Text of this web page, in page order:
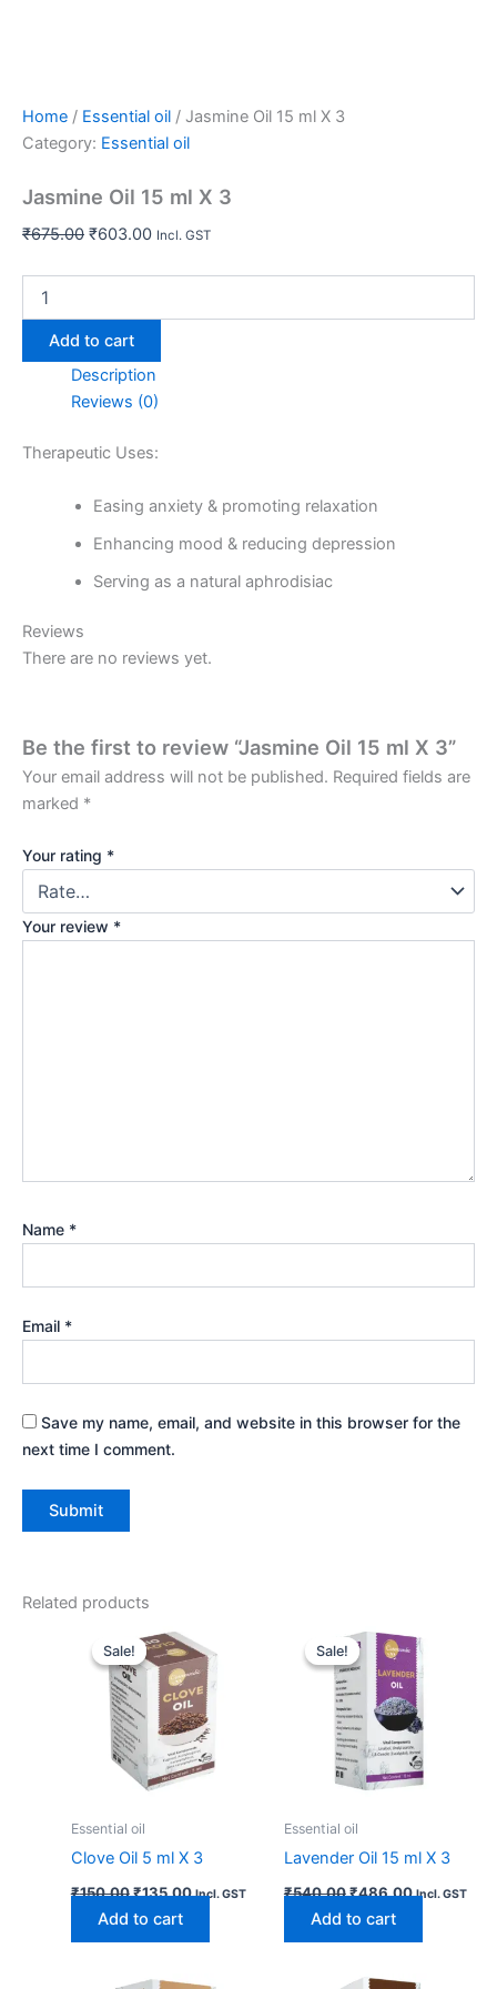
Home / Essential oil / Jasmine Oil 15 ml X 3
Category: Essential oil
Jasmine Oil 15 ml X 3
₹675.00 ₹603.00 Incl. GST
Add to cart
Description
Reviews (0)
Therapeutic Uses:
Easing anxiety & promoting relaxation
Enhancing mood & reducing depression
Serving as a natural aphrodisiac
Reviews
There are no reviews yet.
Be the first to review “Jasmine Oil 15 ml X 3”
Your email address will not be published. Required fields are
marked *
Your rating *
Your review *
Name *
Email *
Save my name, email, and website in this browser for the
next time I comment.
Related products
Sale!
Sale!
Essential oil
Clove Oil 5 ml X 3
₹150.00
price
was:
₹150.00.
₹135.00
price
is:
₹135.00.
Incl. GST
Add to cart
Sale!
Sale!
Essential oil
Lavender Oil 15 ml X 3
₹540.00
price
was:
₹540.00.
₹486.00
price
is:
₹486.00.
Incl. GST
Add to cart
Original Current
Original Current